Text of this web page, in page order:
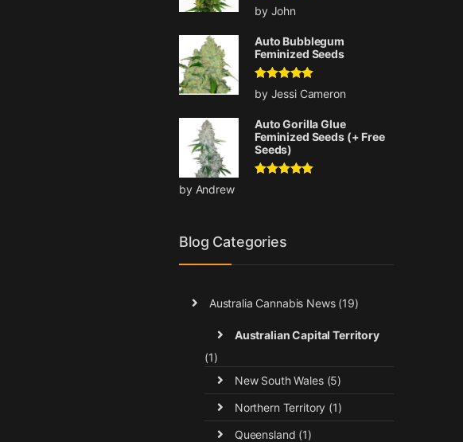
Rated 5 out
of 5
by John
Auto Bubblegum
Feminized Seeds
Rated 5 out
of 5
by Jessi Cameron
Auto Gorilla Glue
Feminized Seeds (+ Free
Seeds)
by Andrew
Blog Categories
Australia Cannabis News(19)
Australian Capital Territory
(1)
New South Wales(5)
Northern Territory (1)
Queensland (1)